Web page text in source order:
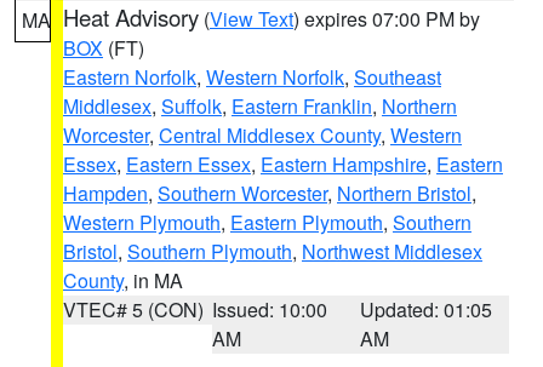
MA Heat Advisory (View Text) expires 07:00 PM by
BOX (FT)
Eastern Norfolk, Western Norfolk, Southeast
Middlesex, Suffolk, Eastern Franklin, Northern
Worcester, Central Middlesex County, Western
Essex, Eastern Essex, Eastern Hampshire, Eastern
Hampden, Southern Worcester, Northern Bristol,
Western Plymouth, Eastern Plymouth, Southern
Bristol, Southern Plymouth, Northwest Middlesex
County, in MA
VTEC# 5 (CON) Issued: 10:00
AM
Updated: 01:05
AM